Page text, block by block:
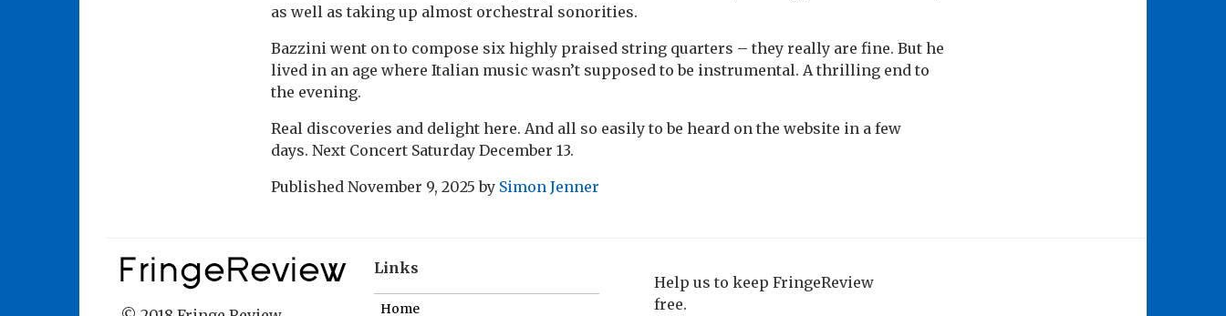
as well as taking up almost orchestral sonorities.
Bazzini went on to compose six highly praised string quarters – they really are fine. But he
lived in an age where Italian music wasn’t supposed to be instrumental. A thrilling end to
the evening.
Real discoveries and delight here. And all so easily to be heard on the website in a few
days. Next Concert Saturday December 13.
Published November 9, 2025 by Simon Jenner
Links
Home
Help us to keep FringeReview
free.